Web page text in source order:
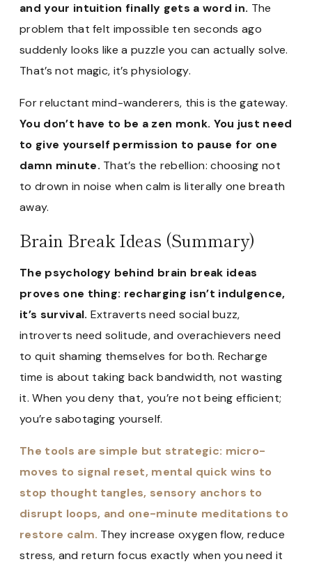
and your intuition finally gets a word in. The
problem that felt impossible ten seconds ago
suddenly looks like a puzzle you can actually solve.
That’s not magic, it’s physiology.
For reluctant mind-wanderers, this is the gateway.
You don’t have to be a zen monk. You just need
to give yourself permission to pause for one
damn minute. That’s the rebellion: choosing not
to drown in noise when calm is literally one breath
away.
Brain Break Ideas (Summary)
The psychology behind brain break ideas
proves one thing: recharging isn’t indulgence,
it’s survival. Extraverts need social buzz,
introverts need solitude, and overachievers need
to quit shaming themselves for both. Recharge
time is about taking back bandwidth, not wasting
it. When you deny that, you’re not being efficient;
you’re sabotaging yourself.
The tools are simple but strategic: micro-
moves to signal reset, mental quick wins to
stop thought tangles, sensory anchors to
disrupt loops, and one-minute meditations to
restore calm. They increase oxygen flow, reduce
stress, and return focus exactly when you need it